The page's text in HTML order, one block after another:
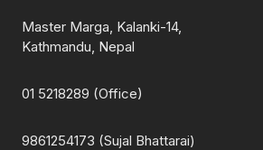
Master Marga, Kalanki-14,
Kathmandu, Nepal
01 5218289 (Office)
9861254173 (Sujal Bhattarai)